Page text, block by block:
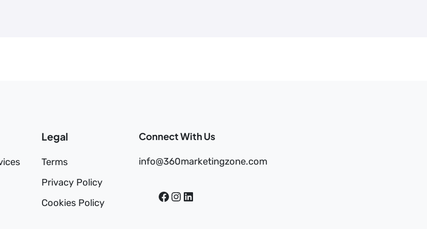
Legal
Terms
Privacy Policy
Cookies Policy
Connect With Us
info@360marketingzone.com